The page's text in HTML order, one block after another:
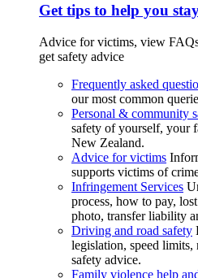
Get tips to help you
Advice for victims, view
get safety advice
Frequently asked
our most common
Personal & community
safety of yourself, your
New Zealand.
Advice for victims
supports victims of
Infringement Services
process, how to pay,
photo, transfer liability
Driving and road safety
legislation, speed limits,
safety advice.
Family violence help